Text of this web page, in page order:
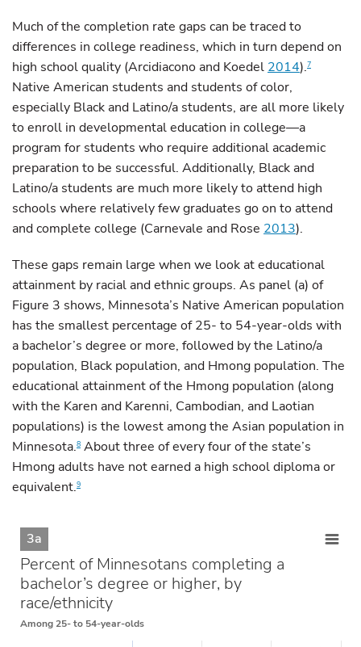
Much of the completion rate gaps can be traced to
differences in college readiness, which in turn depend on
high school quality (Arcidiacono and Koedel 2014).7
Native American students and students of color,
especially Black and Latino/a students, are all more likely
to enroll in developmental education in college—a
program for students who require additional academic
preparation to be successful. Additionally, Black and
Latino/a students are much more likely to attend high
schools where relatively few graduates go on to attend
and complete college (Carnevale and Rose 2013).
These gaps remain large when we look at educational
attainment by racial and ethnic groups. As panel (a) of
Figure 3 shows, Minnesota’s Native American population
has the smallest percentage of 25- to 54-year-olds with
a bachelor’s degree or more, followed by the Latino/a
population, Black population, and Hmong population. The
educational attainment of the Hmong population (along
with the Karen and Karenni, Cambodian, and Laotian
populations) is the lowest among the Asian population in
Minnesota.8 About three of every four of the state’s
Hmong adults have not earned a high school diploma or
equivalent.9
Among 25- to 54-year-olds
3a
Percent of Minnesotans completing a
bachelor’s degree or higher, by
race/ethnicity